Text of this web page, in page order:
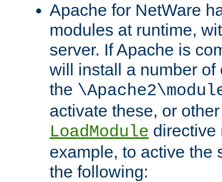
Apache for NetWare
modules at runtime,
server. If Apache is
will install a number
the
activate these, or
LoadModule directive
example, to active the
the following: